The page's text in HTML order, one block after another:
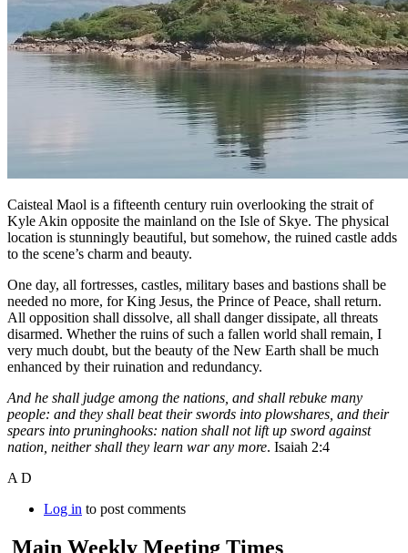
Caisteal Maol is a fifteenth century ruin overlooking the strait of
Kyle Akin opposite the mainland on the Isle of Skye. The physical
location is stunningly beautiful, but somehow, the ruined castle adds
to the scene’s charm and beauty.
One day, all fortresses, castles, military bases and bastions shall be
needed no more, for King Jesus, the Prince of Peace, shall return.
All opposition shall dissolve, all shall danger dissipate, all threats
disarmed. Whether the ruins of such a fallen world shall remain, I
very much doubt, but the beauty of the New Earth shall be much
enhanced by their ruination and redundancy.
And he shall judge among the nations, and shall rebuke many
people: and they shall beat their swords into plowshares, and their
spears into pruninghooks: nation shall not lift up sword against
nation, neither shall they learn war any more. Isaiah 2:4
A D
Log in to post comments
Main Weekly Meeting Times